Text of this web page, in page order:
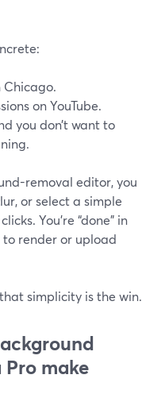
Chicago.
on YouTube.
you don’t want to
removal editor, you
or select a simple
You’re “done” in
render or upload
simplicity is the win.
Pro make